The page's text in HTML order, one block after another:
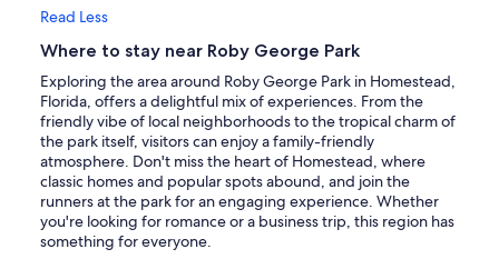
Read Less
Where to stay near Roby George Park
Exploring the area around Roby George Park in Homestead,
Florida, offers a delightful mix of experiences. From the
friendly vibe of local neighborhoods to the tropical charm of
the park itself, visitors can enjoy a family-friendly
atmosphere. Don't miss the heart of Homestead, where
classic homes and popular spots abound, and join the
runners at the park for an engaging experience. Whether
you're looking for romance or a business trip, this region has
something for everyone.